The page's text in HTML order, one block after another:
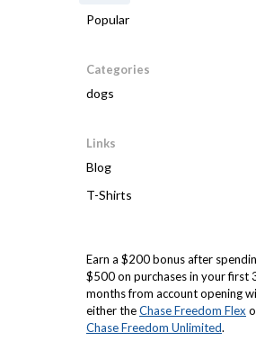
Popular
Categories
dogs
Links
Blog
T-Shirts
Earn a $200 bonus after
$500 on purchases in your first
months from account opening
either theChase Freedom Flex
Chase Freedom Unlimited.